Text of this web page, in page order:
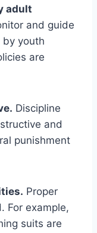
adult
and guide
by youth
are
Discipline
and
punishment
Proper
For example,
suits are